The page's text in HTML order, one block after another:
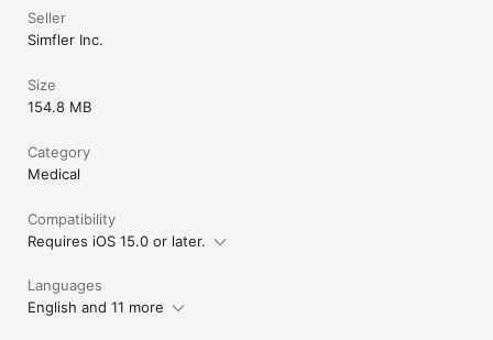
Seller
Simfler Inc.
Size
154.8 MB
Category
Medical
Compatibility
Requires iOS 15.0 or later.
Languages
English and 11 more